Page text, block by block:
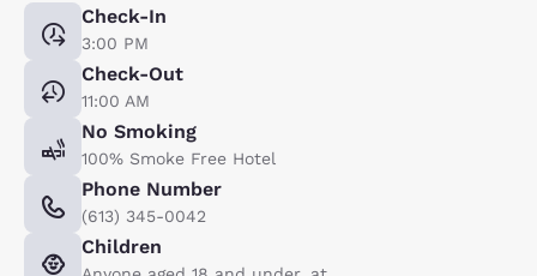
Check-In
3:00 PM
Check-Out
11:00 AM
No Smoking
100% Smoke Free Hotel
Phone Number
(613) 345-0042
Children